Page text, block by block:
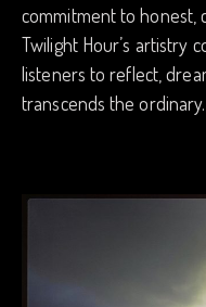
commitment to honest,
Twilight Hour’s artistry
listeners to reflect,
transcends the ordinary.